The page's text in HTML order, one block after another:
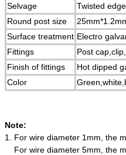
Selvage
Twisted
Round post size
Surface treatment Electro
Fittings
Post
Finish of fittings
Hot dipped
Color
Note:
1. For wire diameter 1mm, the
For wire diameter 5mm, the